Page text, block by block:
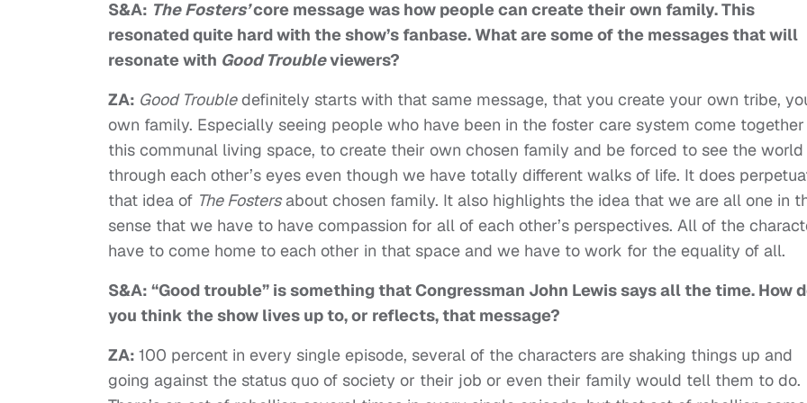
S&A: The Fosters’core message was how people can create their own family. This
resonated quite hard with the show’s fanbase. What are some of the messages that will
resonate with Good Troubleviewers?
ZA: Good Troubledefinitely starts with that same message, that you create your own tribe,
own family. Especially seeing people who have been in the foster care system come together
this communal living space, to create their own chosen family and be forced to see the world
through each other’s eyes even though we have totally different walks of life. It does
that idea of The Fostersabout chosen family. It also highlights the idea that we are all one in
sense that we have to have compassion for all of each other’s perspectives. All of the
have to come home to each other in that space and we have to work for the equality of all.
S&A: “Good trouble” is something that Congressman John Lewis says all the time. How
you think the show lives up to, or reflects, that message?
ZA: 100 percent in every single episode, several of the characters are shaking things up and
going against the status quo of society or their job or even their family would tell them to do.